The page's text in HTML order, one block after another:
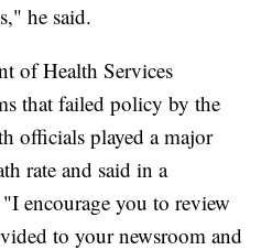
he said.
of Health Services
that failed policy by the
officials played a major
rate and said in a
encourage you to review
to your newsroom and